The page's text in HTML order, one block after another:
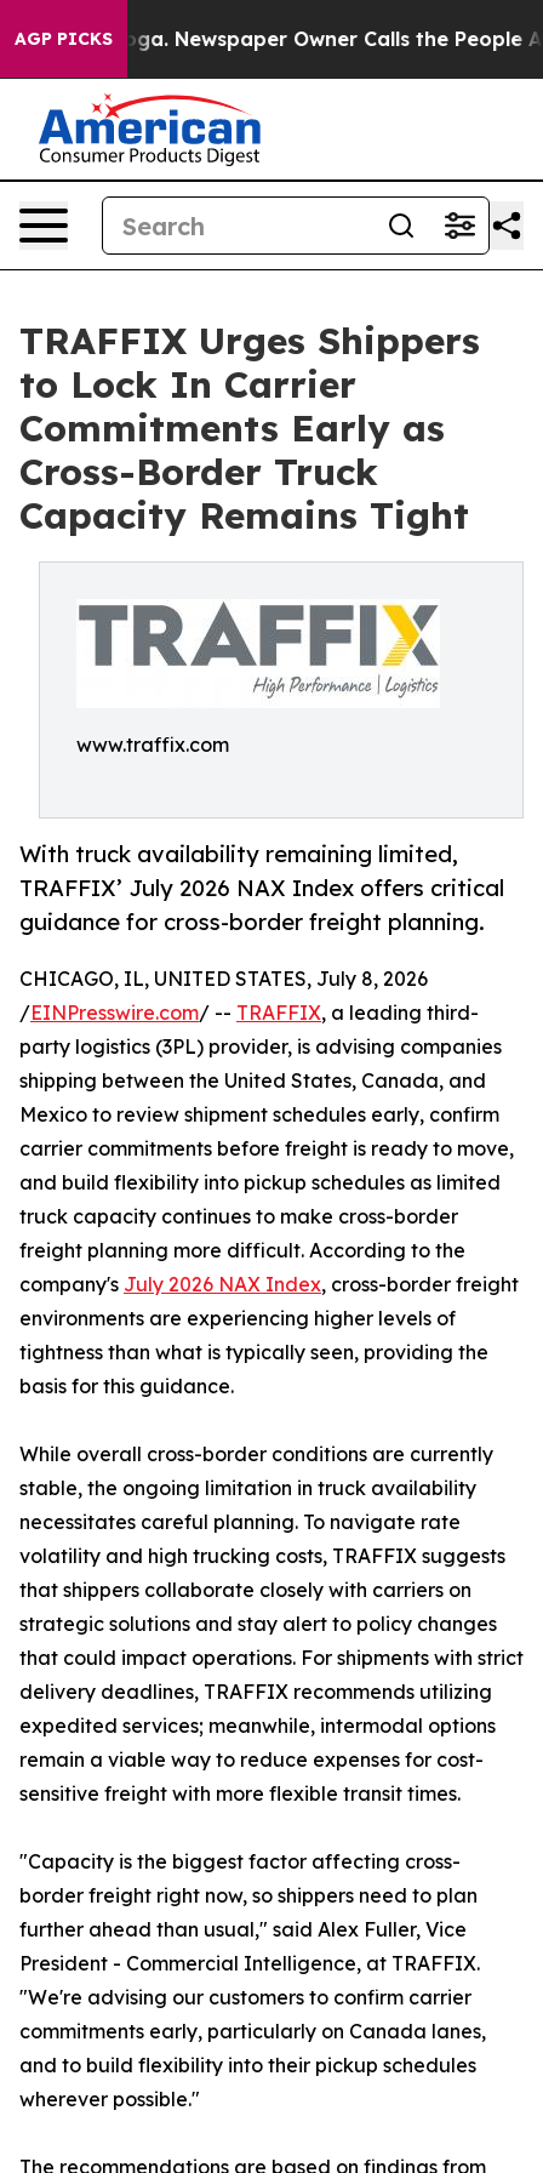
AGP PICKS Newspaper Owner Calls the People
TRAFFIX Urges Shippers
to Lock In Carrier
Commitments Early as
Cross-Border Truck
Capacity Remains Tight
www.traffix.com
With truck availability remaining limited,
TRAFFIX’ July 2026 NAX Index offers critical
guidance for cross-border freight planning.
CHICAGO, IL, UNITED STATES, July 8, 2026
/EINPresswire.com/ -- TRAFFIX, a leading third-
party logistics (3PL) provider, is advising companies
shipping between the United States, Canada, and
Mexico to review shipment schedules early, confirm
carrier commitments before freight is ready to move,
and build flexibility into pickup schedules as limited
truck capacity continues to make cross-border
freight planning more difficult. According to the
company's July 2026 NAX Index, cross-border freight
environments are experiencing higher levels of
tightness than what is typically seen, providing the
basis for this guidance.
While overall cross-border conditions are currently
stable, the ongoing limitation in truck availability
necessitates careful planning. To navigate rate
volatility and high trucking costs, TRAFFIX suggests
that shippers collaborate closely with carriers on
strategic solutions and stay alert to policy changes
that could impact operations. For shipments with strict
delivery deadlines, TRAFFIX recommends utilizing
expedited services; meanwhile, intermodal options
remain a viable way to reduce expenses for cost-
sensitive freight with more flexible transit times.
"Capacity is the biggest factor affecting cross-
border freight right now, so shippers need to plan
further ahead than usual," said Alex Fuller, Vice
President - Commercial Intelligence, at TRAFFIX.
"We're advising our customers to confirm carrier
commitments early, particularly on Canada lanes,
and to build flexibility into their pickup schedules
wherever possible."
The recommendations are based on findings from